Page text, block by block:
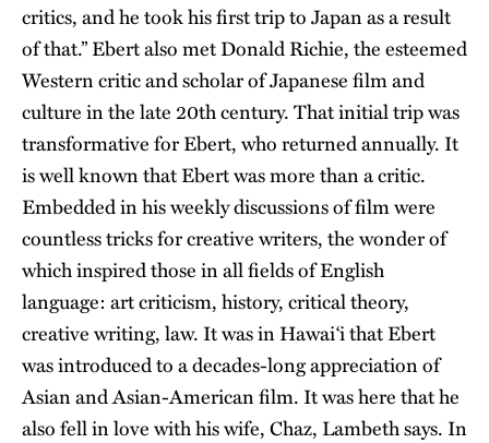
critics, and he took his first trip to Japan as a result
of that.” Ebert also met Donald Richie, the esteemed
Western critic and scholar of Japanese film and
culture in the late 20th century. That initial trip was
transformative for Ebert, who returned annually. It
is well known that Ebert was more than a critic.
Embedded in his weekly discussions of film were
countless tricks for creative writers, the wonder of
which inspired those in all fields of English
language: art criticism, history, critical theory,
creative writing, law. It was in Hawai‘i that Ebert
was introduced to a decades-long appreciation of
Asian and Asian-American film. It was here that he
also fell in love with his wife, Chaz, Lambeth says. In